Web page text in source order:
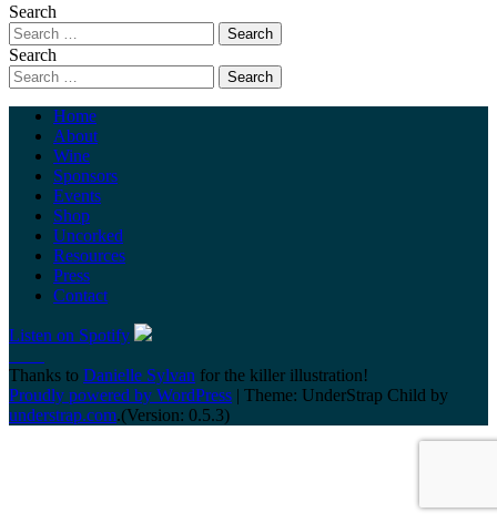
Search
Search
Home
About
Wine
Sponsors
Events
Shop
Uncorked
Resources
Press
Contact
Listen on Spotify
Thanks to Danielle Sylvan for the killer illustration!
Proudly powered by WordPress | Theme: UnderStrap Child by
understrap.com.(Version: 0.5.3)